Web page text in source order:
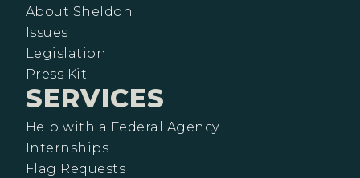
About Sheldon
Issues
Legislation
Press Kit
SERVICES
Help with a Federal Agency
Internships
Flag Requests